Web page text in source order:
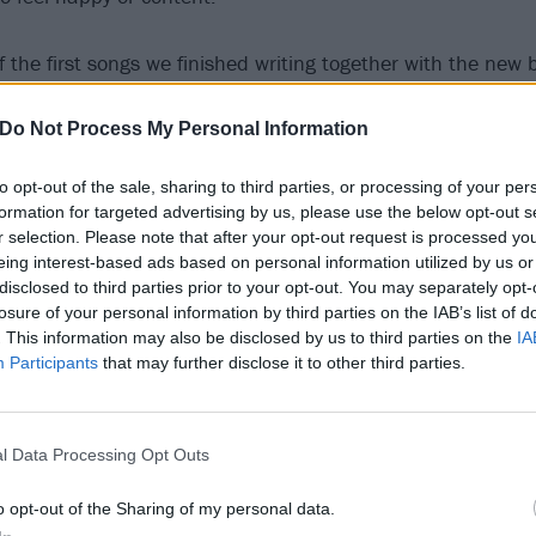
Do Not Process My Personal Information
opt-out of the sale, sharing to third parties, or processing of your
for targeted advertising by us, please use the below opt-out
selection. Please note that after your opt-out request is processed
interest-based ads based on personal information utilized by us
to third parties prior to your opt-out. You may separately
of your personal information by third parties on the IAB’s list of
This information may also be disclosed by us to third parties on the
Participants that may further disclose it to other third parties.
Data Processing Opt Outs
opt-out of the Sharing of my personal data.
the first songs we finished writing together with the new
came up with the riff, and he, Nils, Marie, Simen
the other new Sløtface songs.
is very direct, simple and honest. I was working on
EP and thought I’d try saying it as simply as I could. I
after a few years of soul searching as to what that
way to express those feelings.”